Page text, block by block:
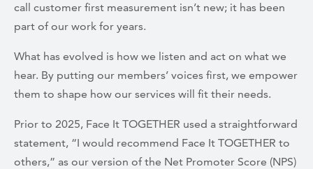
call customer first measurement isn’t new; it has been
part of our work for years.
What has evolved is how we listen and act on what we
hear. By putting our members’ voices first, we empower
them to shape how our services will fit their needs.
Prior to 2025, Face It TOGETHER used a straightforward
statement, “I would recommend Face It TOGETHER to
others,” as our version of the Net Promoter Score (NPS)